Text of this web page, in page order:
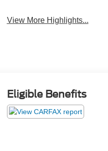
View More Highlights...
Eligible Benefits